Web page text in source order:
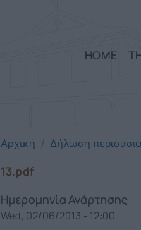
HOME
Αρχική Δήλωση
13.pdf
Ημερομηνία Ανάρτησης
Wed, 02/06/2013 - 12:00